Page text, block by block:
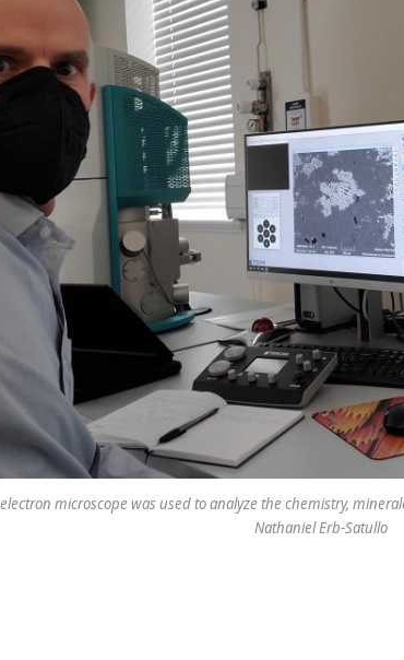
microscope was used to analyze the chemistry,
Nathaniel Erb-Satullo